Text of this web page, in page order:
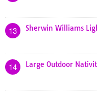
13 Sherwin Williams
14 Large Outdoor